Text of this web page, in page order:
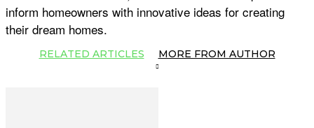
inform homeowners with innovative ideas for creating
their dream homes.
RELATED ARTICLES MORE FROM AUTHOR